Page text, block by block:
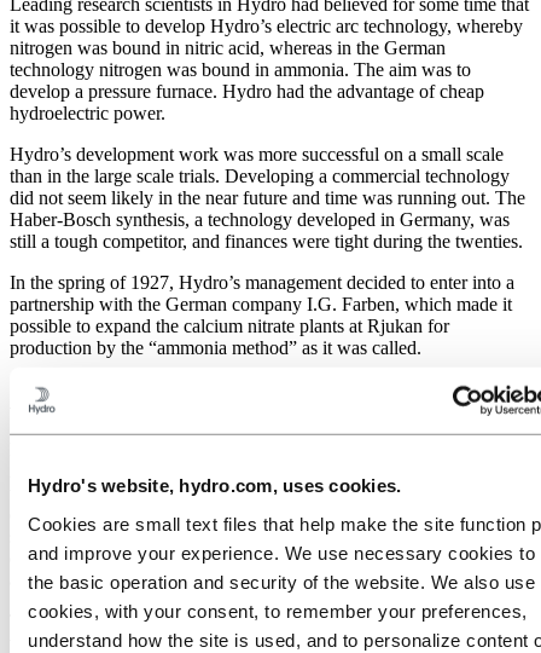
Hydro's website, hydro.com, uses cookies.
Cookies are small text files that help make the site function
and improve your experience. We use necessary cookies to
the basic operation and security of the website. We also use
cookies, with your consent, to remember your preferences,
understand how the site is used, and to personalize content
it was possible to develop Hydro’s electric arc technology, whereby
nitrogen was bound in nitric acid, whereas in the German
technology nitrogen was bound in ammonia. The aim was to
develop a pressure furnace. Hydro had the advantage of cheap
hydroelectric power.
Hydro’s development work was more successful on a small scale
than in the large scale trials. Developing a commercial technology
did not seem likely in the near future and time was running out. The
Haber-Bosch synthesis, a technology developed in Germany, was
still a tough competitor, and finances were tight during the twenties.
In the spring of 1927, Hydro’s management decided to enter into a
partnership with the German company I.G. Farben, which made it
possible to expand the calcium nitrate plants at Rjukan for
production by the “ammonia method” as it was called.
American influence
with American engineers breathed new life into Hydro’s research
environment. Several important breakthroughs followed. In a short
space of time Hydro’s engineers succeeded in developing an
efficient ammonia catalyst, a method for cleaning synthesis gas and
a method for measuring the oxygen content in gas mixtures.
These achievements helped Hydro’s ammonia plant at Notodden,
which was later referred to as ”the tactical plant”, to become highly